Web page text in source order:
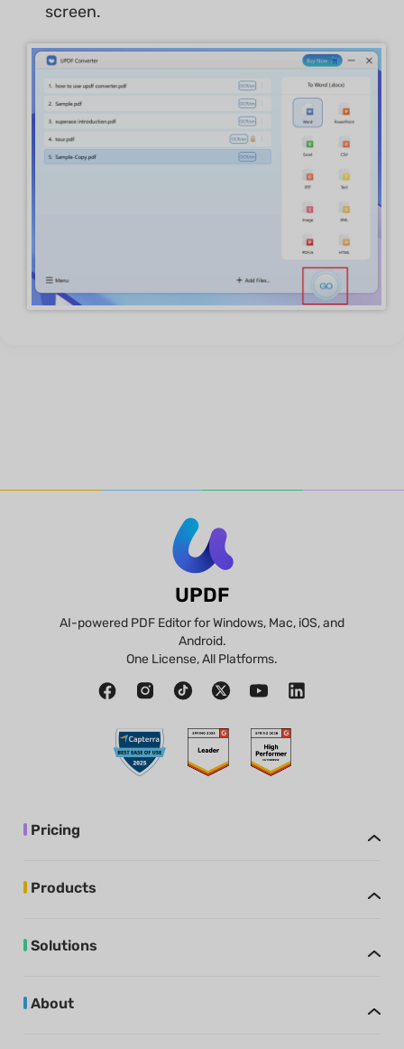
screen.
UPDF
AI-powered PDF Editor for Windows, Mac, iOS, and
Android.
One License, All Platforms.
Pricing
Products
Solutions
About